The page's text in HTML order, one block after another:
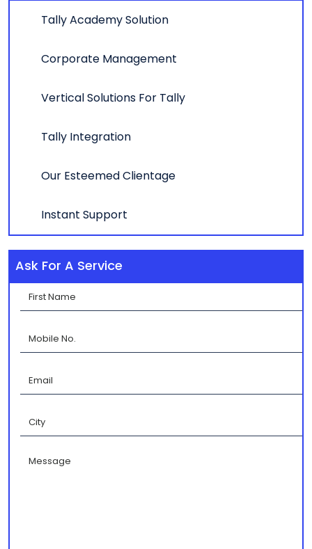
Tally Academy Solution
Corporate Management
Vertical Solutions For Tally
Tally Integration
Our Esteemed Clientage
Instant Support
Ask For A Service